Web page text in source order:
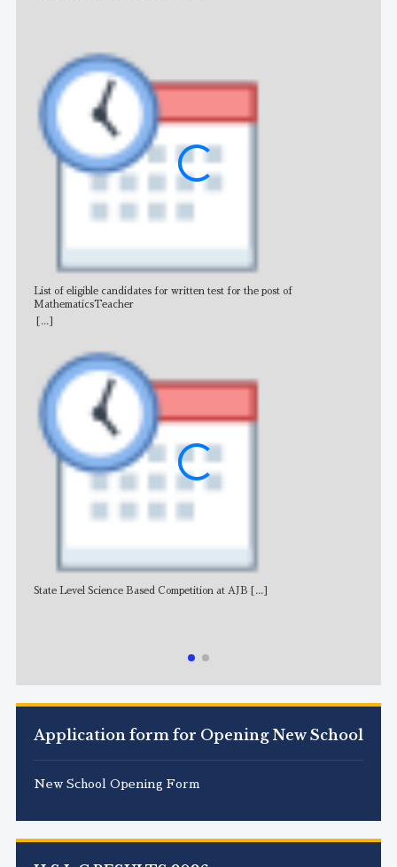
List of eligible candidates for written test for the post of
MathematicsTeacher
[...]
State Level Science Based Competition at AJB [...]
Application form for Opening New School
New School Opening Form